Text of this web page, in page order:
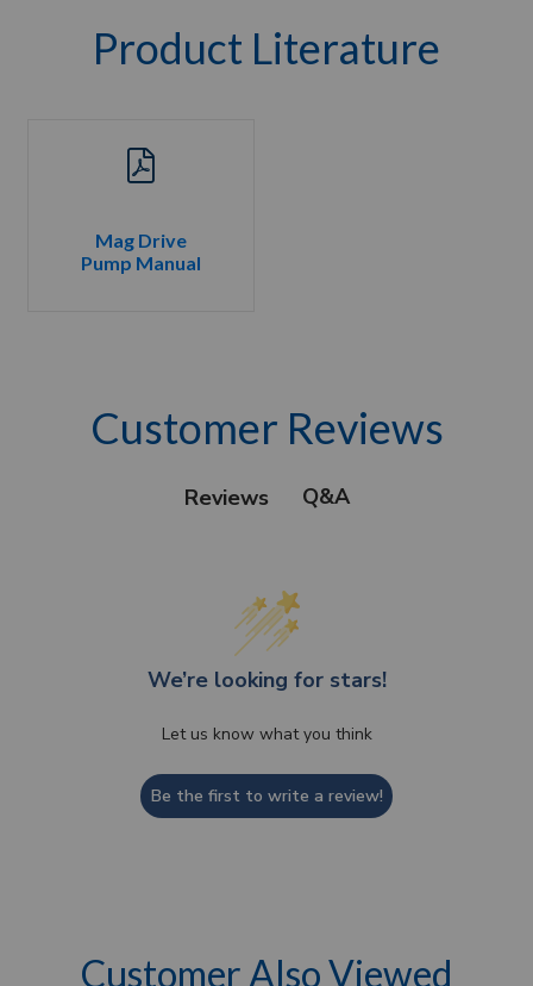
Product Literature
Mag Drive
Pump Manual
Customer Reviews
Reviews Q&A
We’re looking for stars!
Let us know what you think
Be the first to write a review!
Customer Also Viewed